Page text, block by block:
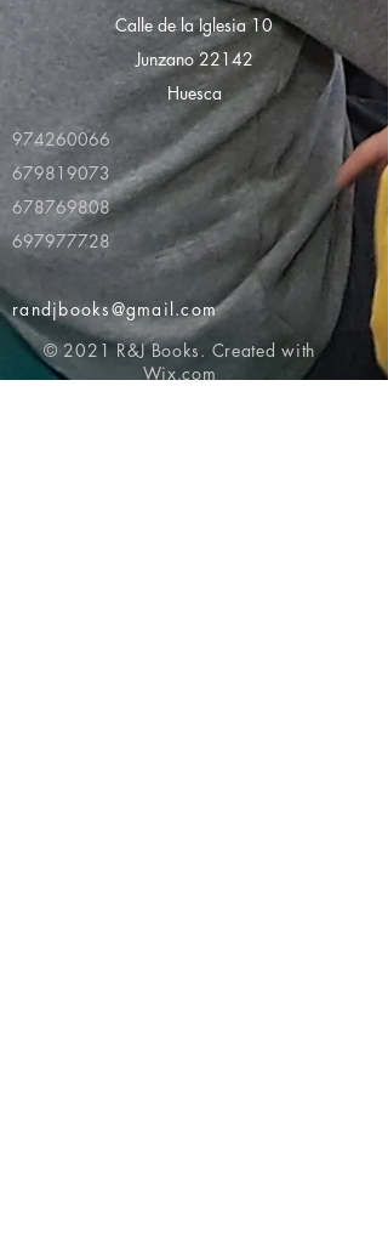
Calle de la Iglesia 10
Junzano 22142
Huesca
974260066
679819073
678769808
697977728
randjbooks@gmail.com
© 2021 R&J Books. Created with
Wix.com